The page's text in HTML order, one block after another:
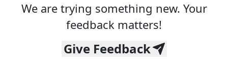
We are trying something new. Your
feedback matters!
Give Feedback